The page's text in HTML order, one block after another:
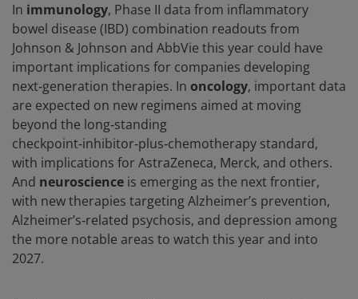
In immunology, Phase II data from inflammatory
bowel disease (IBD) combination readouts from
Johnson & Johnson and AbbVie this year could have
important implications for companies developing
next‑generation therapies. In oncology, important data
are expected on new regimens aimed at moving
beyond the long‑standing
checkpoint‑inhibitor‑plus‑chemotherapy standard,
with implications for AstraZeneca, Merck, and others.
And neuroscience is emerging as the next frontier,
with new therapies targeting Alzheimer’s prevention,
Alzheimer’s‑related psychosis, and depression among
the more notable areas to watch this year and into
2027.